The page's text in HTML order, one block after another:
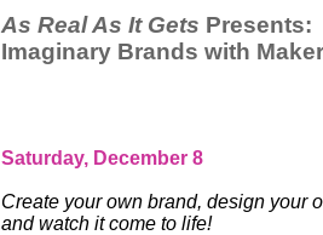
As Real As It Gets Presents:
Imaginary Brands with
Saturday, December 8
Create your own brand, design your
and watch it come to life!